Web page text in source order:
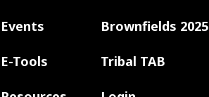
Events
E-Tools
Brownfields 2025
Tribal TAB